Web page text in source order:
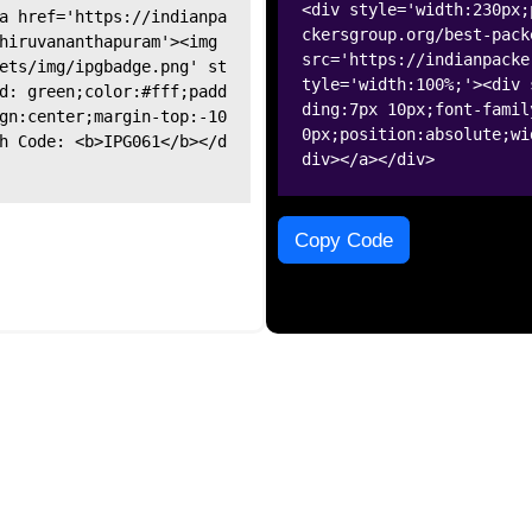
href='https://indianpa
img/ipgbadge.png' st
green;color:#fff;padd
top:-10
<b>IPG061</b></d
<div
ckersgroup.org/best-
src='https://
ding:7px 10px;font-
div></a></div>
Copy Code